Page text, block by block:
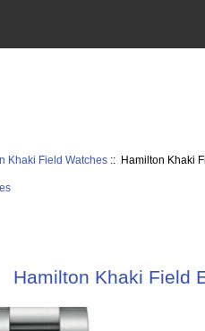
Khaki Field Watches :: Hamilton Khaki
Hamilton Khaki Field